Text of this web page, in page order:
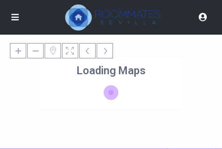
Loading Maps